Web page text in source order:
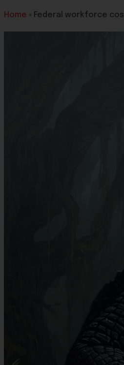
Home » Federal workforce